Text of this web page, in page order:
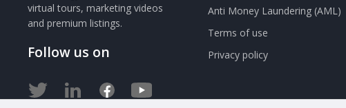
virtual tours, marketing videos
and premium listings.
Follow us on
Anti Money Laundering (AML)
Terms of use
Privacy policy